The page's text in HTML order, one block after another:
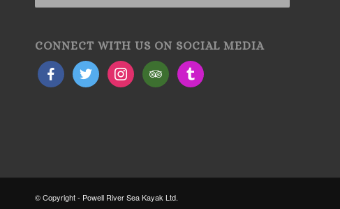
CONNECT WITH US ON SOCIAL MEDIA
© Copyright - Powell River Sea Kayak Ltd.